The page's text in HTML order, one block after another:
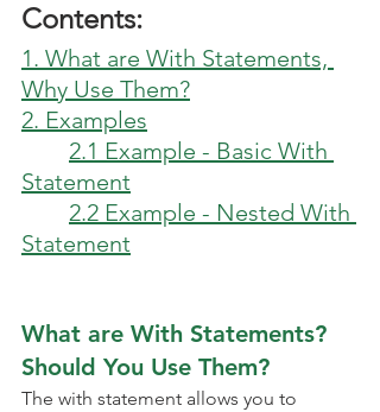
Contents:
1. What are With Statements,
Why Use Them?
2. Examples
2.1 Example - Basic With
Statement
2.2 Example - Nested With
Statement
What are With Statements?
Should You Use Them?
The with statement allows you to